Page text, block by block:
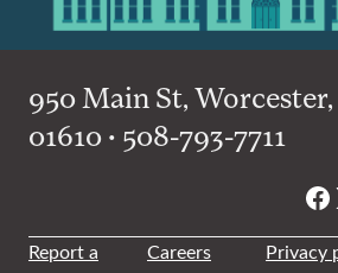
950 Main St,
01610 • 508-793-7711
Report a
Careers Privacy